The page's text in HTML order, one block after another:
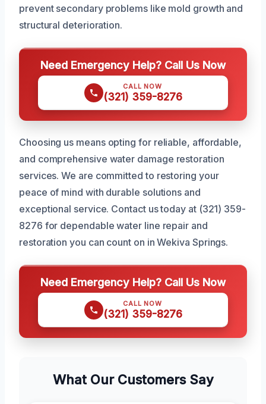
prevent secondary problems like mold growth and
structural deterioration.
Need Emergency Help? Call Us Now
CALL NOW
(321) 359-8276
Choosing us means opting for reliable, affordable,
and comprehensive water damage restoration
services. We are committed to restoring your
peace of mind with durable solutions and
exceptional service. Contact us today at (321) 359-
8276 for dependable water line repair and
restoration you can count on in Wekiva Springs.
Need Emergency Help? Call Us Now
CALL NOW
(321) 359-8276
What Our Customers Say